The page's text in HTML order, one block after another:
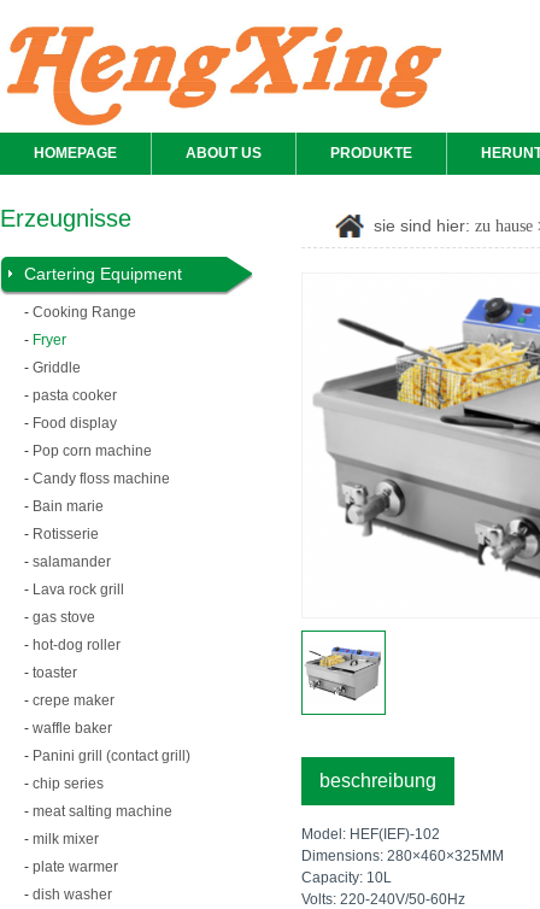
HOMEPAGE ABOUT US PRODUKTE
Erzeugnisse
Cartering Equipment
- Cooking Range
- Fryer
- Griddle
- pasta cooker
- Food display
- Pop corn machine
- Candy floss machine
- Bain marie
- Rotisserie
- salamander
- Lava rock grill
- gas stove
- hot-dog roller
- toaster
- crepe maker
- waffle baker
- Panini grill (contact grill)
- chip series
- meat salting machine
- milk mixer
- plate warmer
- dish washer
sie sind hier: zu hause
beschreibung
Model: HEF(IEF)-102
Dimensions: 280×460×325MM
Capacity: 10L
Volts: 220-240V/50-60Hz